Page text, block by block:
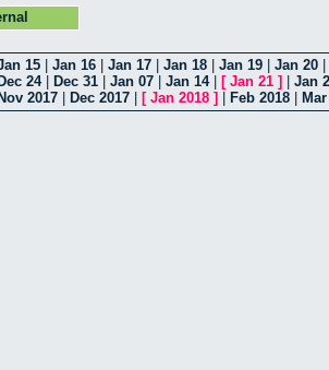
15 Jan 16 Jan 17 Jan 18 Jan 19 Jan 20
Dec 24| Dec 31 Jan 07 Jan 14| [ Jan 21 ]
Jan
Nov 2017 Dec 2017 [ Jan 2018 ] Feb 2018